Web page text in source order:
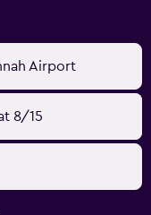
Airport
8/15